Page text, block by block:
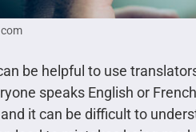
be helpful to use
speaks English or
it can be difficult to